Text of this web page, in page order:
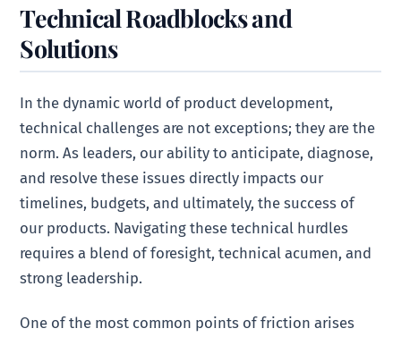
Technical Roadblocks and
Solutions
In the dynamic world of product development,
technical challenges are not exceptions; they are the
norm. As leaders, our ability to anticipate, diagnose,
and resolve these issues directly impacts our
timelines, budgets, and ultimately, the success of
our products. Navigating these technical hurdles
requires a blend of foresight, technical acumen, and
strong leadership.
One of the most common points of friction arises